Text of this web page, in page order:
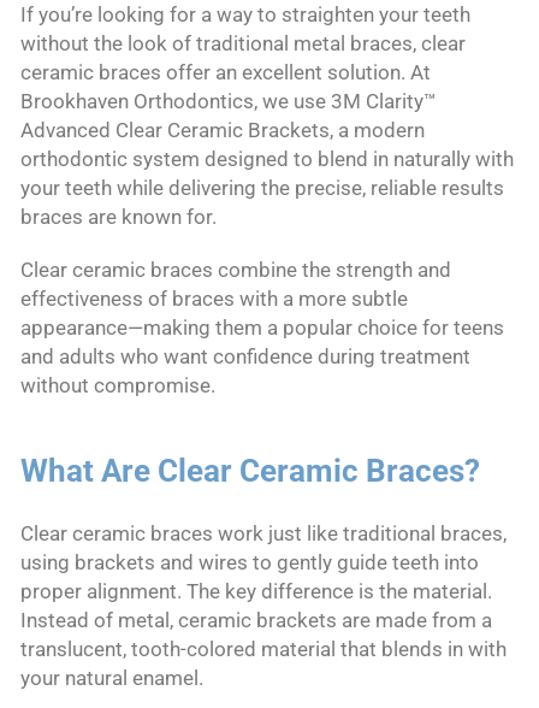
If you’re looking for a way to straighten your teeth
without the look of traditional metal braces, clear
ceramic braces offer an excellent solution. At
Brookhaven Orthodontics, we use 3M Clarity™
Advanced Clear Ceramic Brackets, a modern
orthodontic system designed to blend in naturally with
your teeth while delivering the precise, reliable results
braces are known for.
Clear ceramic braces combine the strength and
effectiveness of braces with a more subtle
appearance—making them a popular choice for teens
and adults who want confidence during treatment
without compromise.
What Are Clear Ceramic Braces?
Clear ceramic braces work just like traditional braces,
using brackets and wires to gently guide teeth into
proper alignment. The key difference is the material.
Instead of metal, ceramic brackets are made from a
translucent, tooth-colored material that blends in with
your natural enamel.